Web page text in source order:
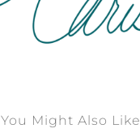
You Might Also Like